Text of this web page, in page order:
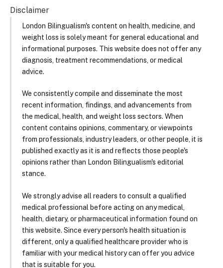
Disclaimer
London Bilingualism's content on health, medicine, and
weight loss is solely meant for general educational and
informational purposes. This website does not offer any
diagnosis, treatment recommendations, or medical
advice.
We consistently compile and disseminate the most
recent information, findings, and advancements from
the medical, health, and weight loss sectors. When
content contains opinions, commentary, or viewpoints
from professionals, industry leaders, or other people, it is
published exactly as it is and reflects those people's
opinions rather than London Bilingualism's editorial
stance.
We strongly advise all readers to consult a qualified
medical professional before acting on any medical,
health, dietary, or pharmaceutical information found on
this website. Since every person's health situation is
different, only a qualified healthcare provider who is
familiar with your medical history can offer you advice
that is suitable for you.